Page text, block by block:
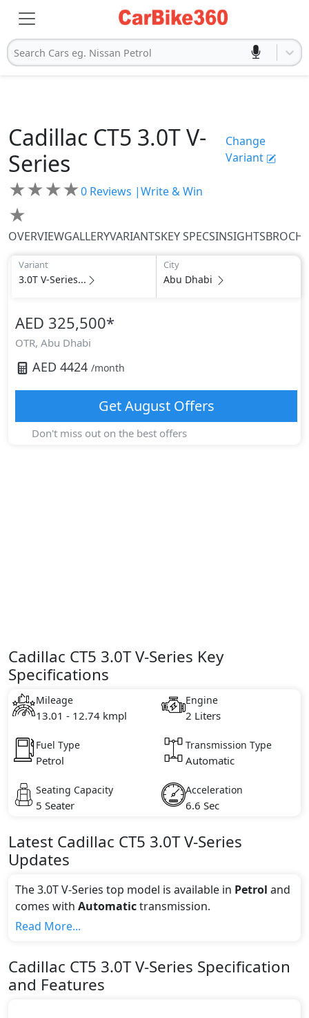
Search Cars eg. Nissan Petrol
Cadillac CT5 3.0T V-
Series
Change
Variant
★★★★
★
0 Reviews |Write & Win
OVERVIEWGALLERYVARIANTSKEY SPECSINSIGHTS
Variant
3.0T V-Series...
City
Abu Dhabi
AED 325,500*
OTR, Abu Dhabi
AED 4424 /month
GetAugustOffers
Don't miss out on the best offers
Cadillac CT5 3.0T V-Series Key
Specifications
Mileage
13.01 - 12.74 kmpl
Engine
2 Liters
Fuel Type
Petrol
Transmission Type
Automatic
Seating Capacity
5 Seater
Acceleration
6.6 Sec
Latest Cadillac CT5 3.0T V-Series
Updates
The 3.0T V-Series top model is available in Petrol and
comes with Automatictransmission.
If we talk about the price of the 3.0T V-Series top
Color:
You can choose from 1 different colours for this trim,
Read More...
Cadillac CT5 3.0T V-Series Specification
and Features